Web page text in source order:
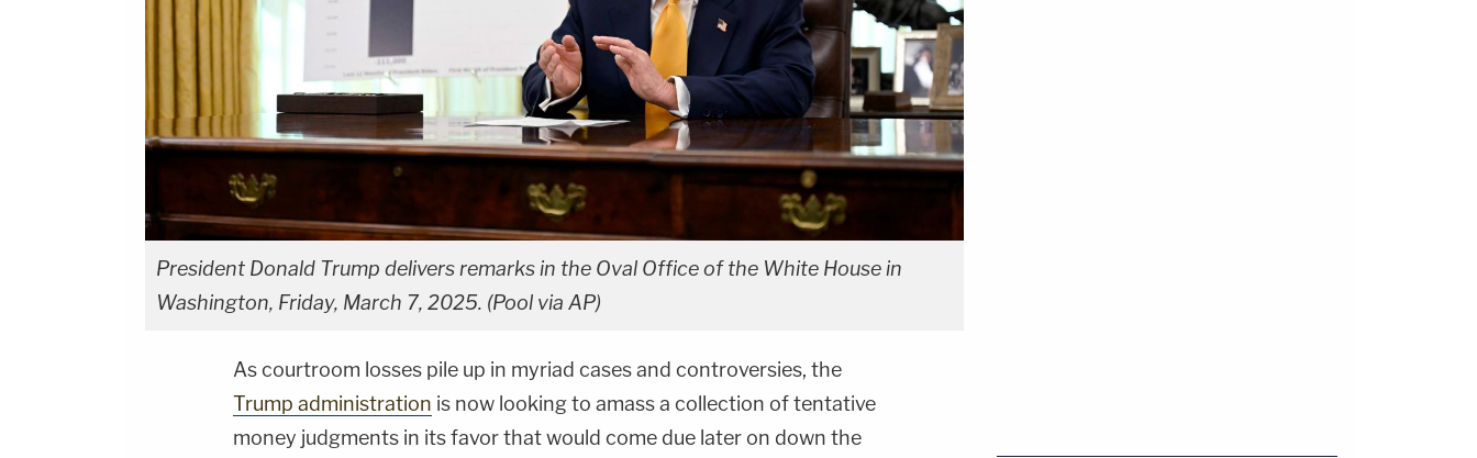
President Donald Trump delivers remarks in the Oval Office of the White House in
Washington, Friday, March 7, 2025. (Pool via AP)
As courtroom losses pile up in myriad cases and controversies, the
Trump administration is now looking to amass a collection of tentative
money judgments in its favor that would come due later on down the